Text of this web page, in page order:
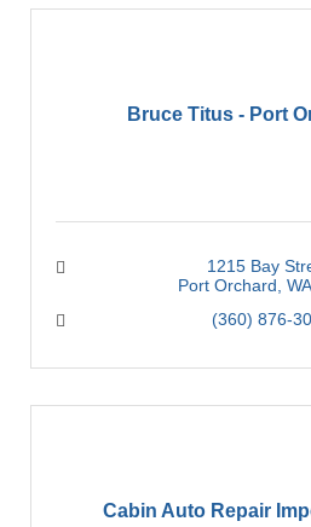
Bruce Titus - Port
1215 Bay
Port Orchard WA
(360) 876-
Cabin Auto Repair